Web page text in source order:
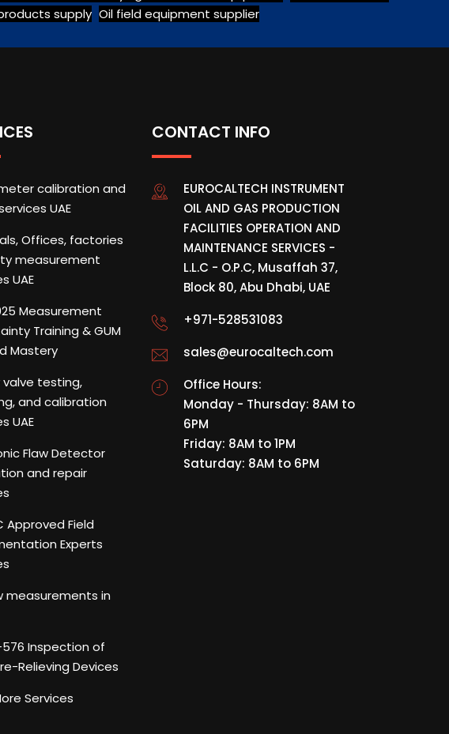
supply Oil field equipment supplier
calibration and
UAE
Offices, factories
measurement
UAE
Measurement
Training & GUM
Mastery
testing,
and calibration
UAE
Flaw Detector
and repair
Approved Field
Experts
measurements in
576 Inspection of
Relieving Devices
Services
CONTACT INFO
EUROCALTECH INSTRUMENT
OIL AND GAS PRODUCTION
FACILITIES OPERATION AND
MAINTENANCE SERVICES -
L.L.C - O.P.C, Musaffah 37,
Block 80, Abu Dhabi, UAE
+971-528531083
sales@eurocaltech.com
Office Hours:
Monday - Thursday: 8AM to
6PM
Friday: 8AM to 1PM
Saturday: 8AM to 6PM